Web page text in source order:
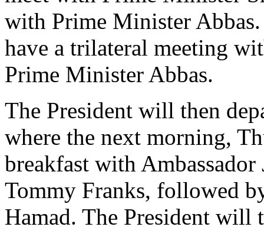
with Prime Minister
have a trilateral meeting
Prime Minister Abbas.
The President will then
where the next morning,
breakfast with
Tommy Franks, followed
Hamad. The President will